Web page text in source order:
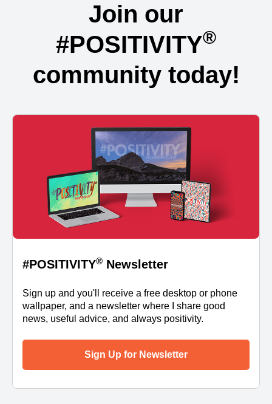
Join our
#POSITIVITY®
community today!
#POSITIVITY® Newsletter
Sign up and you'll receive a free desktop or phone
wallpaper, and a newsletter where I share good
news, useful advice, and always positivity.
Sign Up for Newsletter